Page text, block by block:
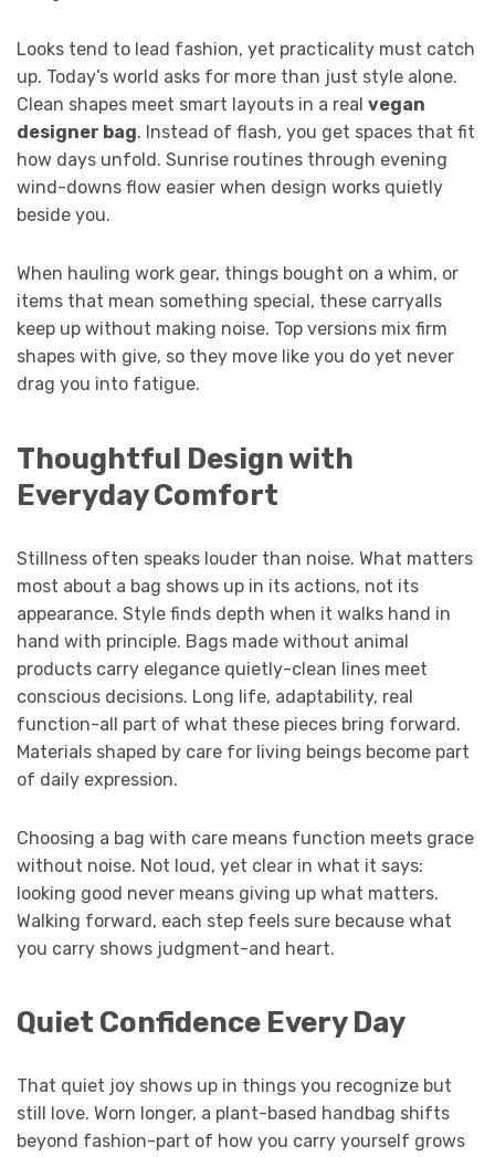
Looks tend to lead fashion, yet practicality must catch
up. Today’s world asks for more than just style alone.
Clean shapes meet smart layouts in a real vegan
designer bag. Instead of flash, you get spaces that fit
how days unfold. Sunrise routines through evening
wind-downs flow easier when design works quietly
beside you.
When hauling work gear, things bought on a whim, or
items that mean something special, these carryalls
keep up without making noise. Top versions mix firm
shapes with give, so they move like you do yet never
drag you into fatigue.
Thoughtful Design with
Everyday Comfort
Stillness often speaks louder than noise. What matters
most about a bag shows up in its actions, not its
appearance. Style finds depth when it walks hand in
hand with principle. Bags made without animal
products carry elegance quietly-clean lines meet
conscious decisions. Long life, adaptability, real
function-all part of what these pieces bring forward.
Materials shaped by care for living beings become part
of daily expression.
Choosing a bag with care means function meets grace
without noise. Not loud, yet clear in what it says:
looking good never means giving up what matters.
Walking forward, each step feels sure because what
you carry shows judgment-and heart.
Quiet Confidence Every Day
That quiet joy shows up in things you recognize but
still love. Worn longer, a plant-based handbag shifts
beyond fashion-part of how you carry yourself grows